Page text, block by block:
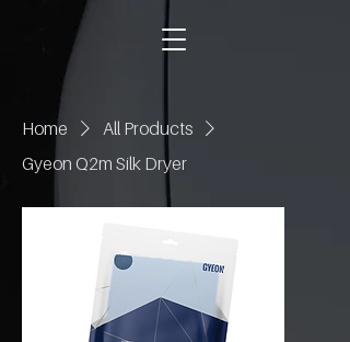
Home
All Products
Gyeon Q2m Silk Dryer